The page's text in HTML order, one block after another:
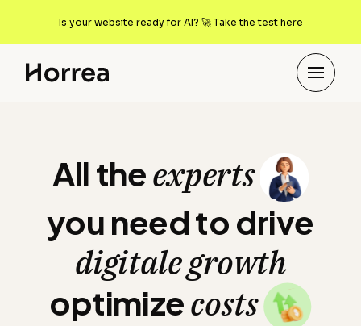
Is your website ready for AI? 🚀 Take the test here
All the experts you
All theexperts
you need to drive
digitale growth
optimizecosts